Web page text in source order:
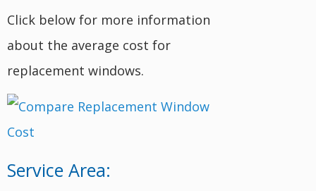
Click below for more information
about the average cost for
replacement windows.
Service Area: